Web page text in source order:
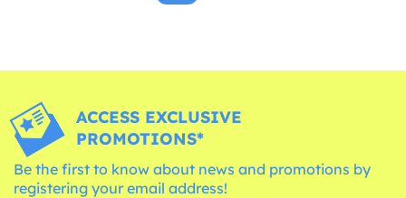
ACCESS EXCLUSIVE
PROMOTIONS*
Be the first to know about news and promotions by
registering your email address!